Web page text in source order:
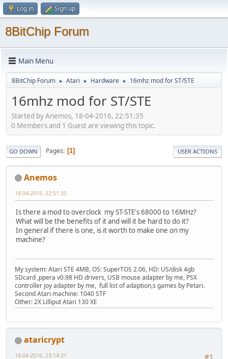
Log in Sign up
8BitChip Forum
Main Menu
8BitChip Forum ► Atari ► Hardware ► 16mhz mod for ST/STE
16mhz mod for ST/STE
Started by Anemos, 18-04-2016, 22:51:35
0 Members and 1 Guest are viewing this topic.
GO DOWN Pages 1 USER ACTIONS
Anemos
18-04-2016, 22:51:35
Is there a mod to overclock my ST-STE's 68000 to 16MHz?
What will be the benefits of it and will it be hard to do it?
In general if there is one, is it worth to make one on my
machine?
My system: Atari STE 4MB, OS: SuperTOS 2.06, HD: US/disk 4gb
SDcard ,ppera v0.98 HD drivers, USB mouse adapter by me, PSX
controller joy adapter by me, full list of adaption,s games by Petari.
Second Atari machine: 1040 STF
Other: 2X Lilliput Atari 130 XE
ataricrypt
#1
18-04-2016, 23:14:31